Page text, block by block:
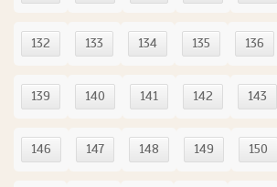
132 133 134 135 136
139 140 141 142 143
146 147 148 149 150